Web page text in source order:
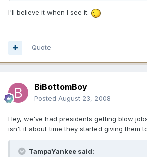
I'll believe it when I see it.
Quote
BiBottomBoy
Posted August 23, 2008
Hey, we've had presidents getting blow
isn't it about time they started giving them
TampaYankee said: